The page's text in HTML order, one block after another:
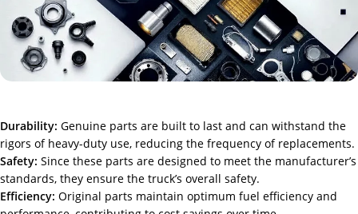
Durability: Genuine parts are built to last and can withstand the
rigors of heavy-duty use, reducing the frequency of replacements.
Safety: Since these parts are designed to meet the manufacturer’s
standards, they ensure the truck’s overall safety.
Efficiency: Original parts maintain optimum fuel efficiency and